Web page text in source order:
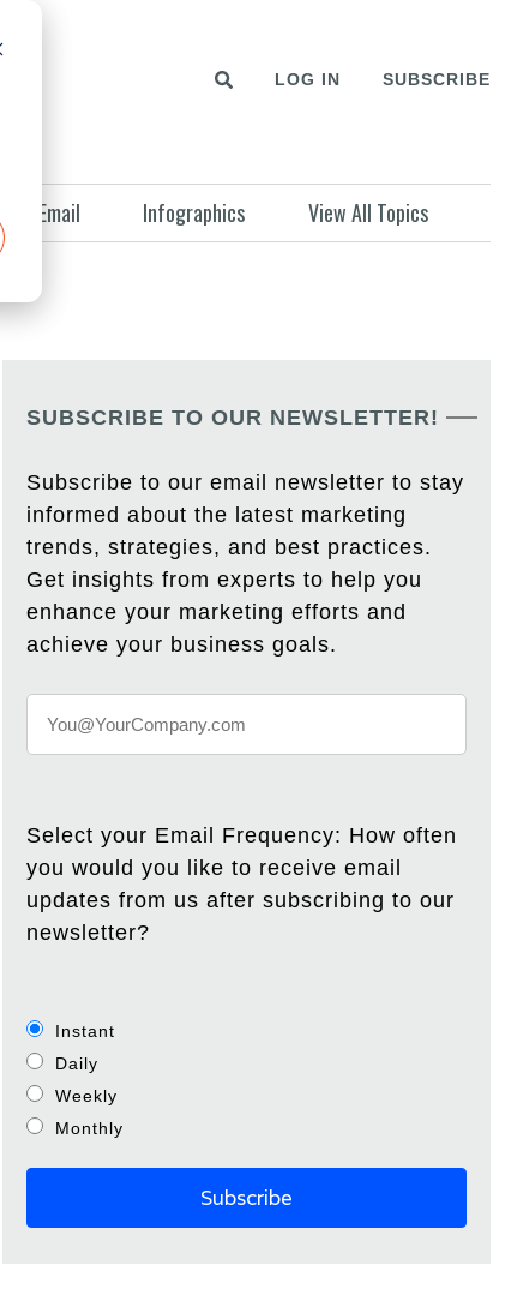
LOG IN SUBSCRIBE
Email Infographics View All Topics
SUBSCRIBE TO OUR NEWSLETTER!
Subscribe to our email newsletter to stay
informed about the latest marketing
trends, strategies, and best practices.
Get insights from experts to help you
enhance your marketing efforts and
achieve your business goals.
Select your Email Frequency: How often
you would you like to receive email
updates from us after subscribing to our
newsletter?
Instant
Daily
Weekly
Monthly